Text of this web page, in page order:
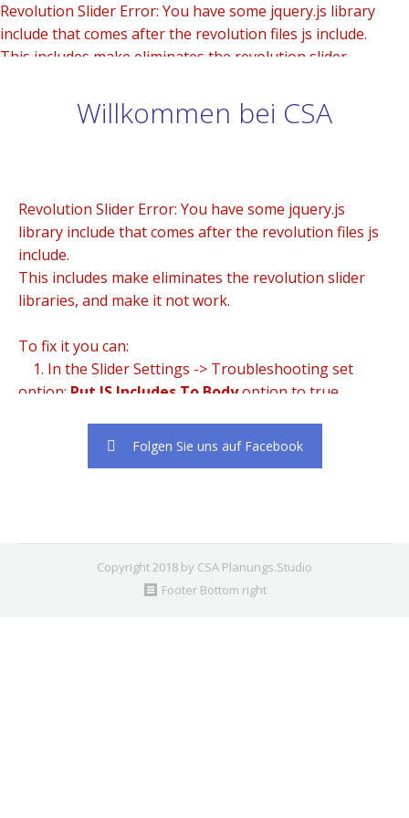
Revolution Slider Error: You have some jquery.js library
include that comes after the revolution files js include.
This includes make eliminates the revolution slider
To fix it you can:Willkommen bei CSA
Revolution Slider Error: You have some jquery.js
library include that comes after the revolution files js
include.
This includes make eliminates the revolution slider
libraries, and make it not work.
To fix it you can:
1. In the Slider Settings -> Troubleshooting set
option: Put JS Includes To Bodyoption to true.
Folgen Sie uns auf Facebook
Copyright 2018 by CSA Planungs.Studio
Footer Bottom right